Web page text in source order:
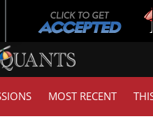
MOST RECENT